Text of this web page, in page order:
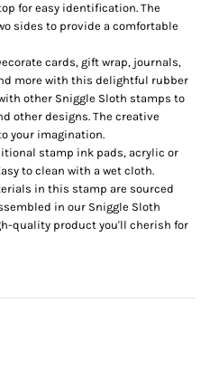
for easy identification. The
sides to provide a comfortable
Decorate cards, gift wrap, journals,
more with this delightful rubber
other Sniggle Sloth stamps to
other designs. The creative
your imagination.
stamp ink pads, acrylic or
to clean with a wet cloth.
in this stamp are sourced
in our Sniggle Sloth
quality product you'll cherish for